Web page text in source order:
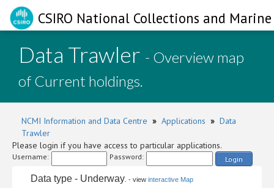
CSIRO National Collections and
Data Trawler - Overview map
of Current holdings.
NCMI Information and Data Centre » Applications » Data
Trawler
Please login if you have access to particular applications.
Username: Password: Login
Data type - Underway . - view interactive Map